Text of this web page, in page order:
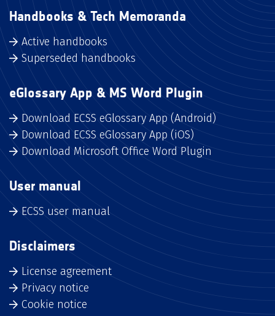
Handbooks & Tech Memoranda
Active handbooks
Superseded handbooks
eGlossary App & MS Word Plugin
Download ECSS eGlossary App (Android)
Download ECSS eGlossary App (iOS)
Download Microsoft Office Word Plugin
User manual
ECSS user manual
Disclaimers
License agreement
Privacy notice
Cookie notice